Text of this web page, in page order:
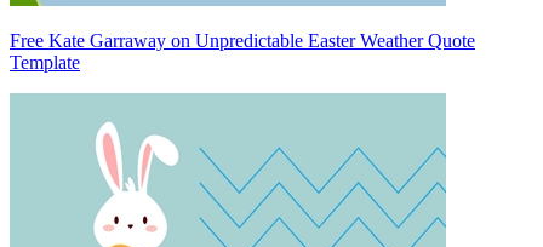
Free Kate Garraway on Unpredictable Easter Weather Quote
Template